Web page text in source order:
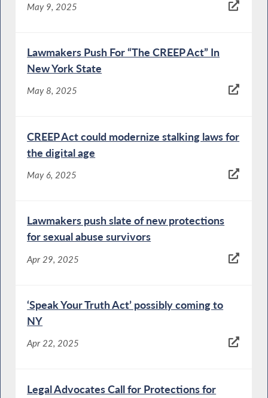
May 9, 2025
Lawmakers Push For “The CREEP Act” In
New York State
May 8, 2025
CREEP Act could modernize stalking laws for
the digital age
May 6, 2025
Lawmakers push slate of new protections
for sexual abuse survivors
Apr 29, 2025
‘Speak Your Truth Act’ possibly coming to
NY
Apr 22, 2025
Legal Advocates Call for Protections for